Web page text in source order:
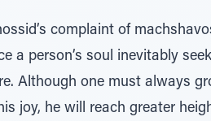
complaint of
a person’s soul inevitably
Although one must always
joy, he will reach greater